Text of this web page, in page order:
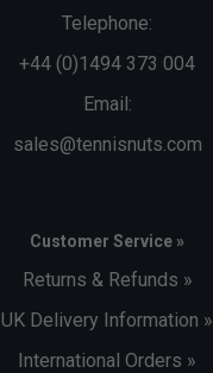
Telephone:
+44 (0)1494 373 004
Email:
sales@tennisnuts.com
Customer Service »
Returns & Refunds »
UK Delivery Information »
International Orders »